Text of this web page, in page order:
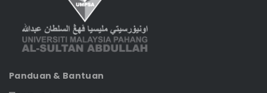
Panduan & Bantuan